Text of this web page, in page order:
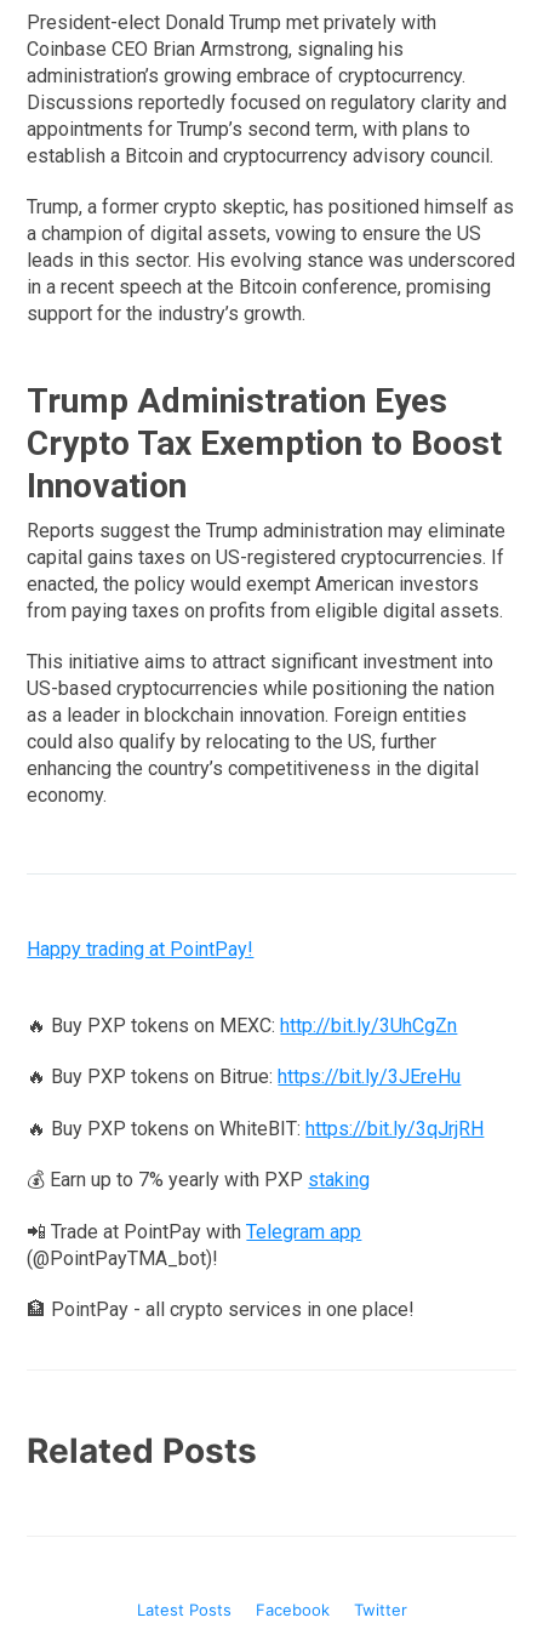
President-elect Donald Trump met privately with
Coinbase CEO Brian Armstrong, signaling his
administration’s growing embrace of cryptocurrency.
Discussions reportedly focused on regulatory clarity and
appointments for Trump’s second term, with plans to
establish a Bitcoin and cryptocurrency advisory council.
Trump, a former crypto skeptic, has positioned himself as
a champion of digital assets, vowing to ensure the US
leads in this sector. His evolving stance was underscored
in a recent speech at the Bitcoin conference, promising
support for the industry’s growth.
Trump Administration Eyes
Crypto Tax Exemption to Boost
Innovation
Reports suggest the Trump administration may eliminate
capital gains taxes on US-registered cryptocurrencies. If
enacted, the policy would exempt American investors
from paying taxes on profits from eligible digital assets.
This initiative aims to attract significant investment into
US-based cryptocurrencies while positioning the nation
as a leader in blockchain innovation. Foreign entities
could also qualify by relocating to the US, further
enhancing the country’s competitiveness in the digital
economy.
Happy trading at PointPay!
🔥 Buy PXP tokens on MEXC:http://bit.ly/3UhCgZn
🔥 Buy PXP tokens on Bitrue:https://bit.ly/3JEreHu
🔥 Buy PXP tokens on WhiteBIT:https://bit.ly/3qJrjRH
💰 Earn up to 7% yearly with PXP staking
📲 Trade at PointPay withTelegram app
(@PointPayTMA_bot)!
🏦 PointPay - all crypto services in one place!
Related Posts
Latest Posts Facebook Twitter